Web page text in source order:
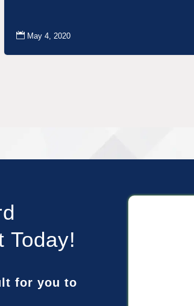
 May 4, 2020
Today!
for you to